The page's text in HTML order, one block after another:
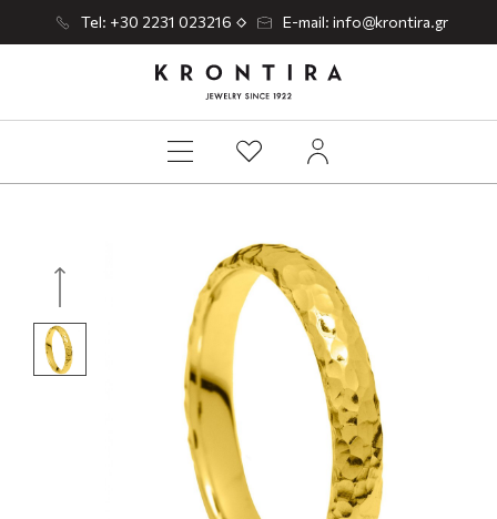
Tel: +30 2231 023216 E-mail: info@krontira.gr